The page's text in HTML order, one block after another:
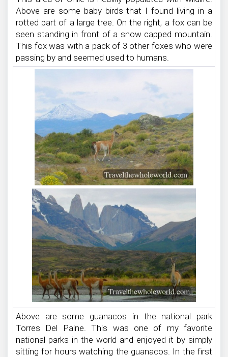
Above are some baby birds that I found living in a
rotted part of a large tree. On the right, a fox can be
seen standing in front of a snow capped mountain.
This fox was with a pack of 3 other foxes who were
passing by and seemed used to humans.
Above are some guanacos in the national park
Torres Del Paine. This was one of my favorite
national parks in the world and enjoyed it by simply
sitting for hours watching the guanacos. In the first